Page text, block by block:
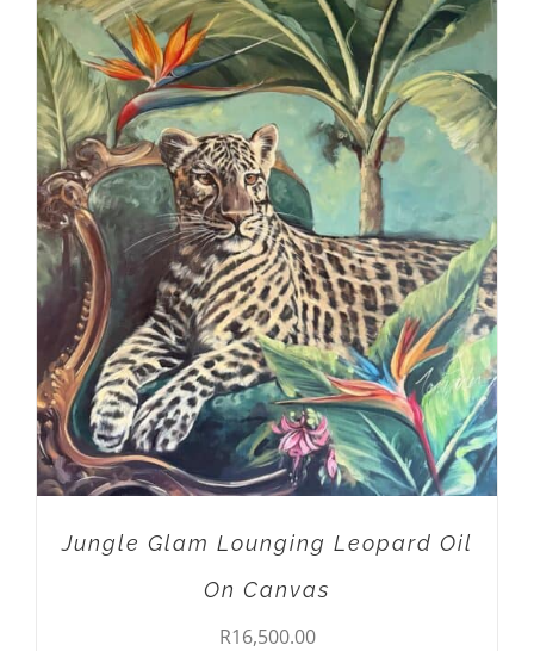
ADD TO CART / DETAILS
Jungle Glam Lounging Leopard Oil
On Canvas
R16,500.00